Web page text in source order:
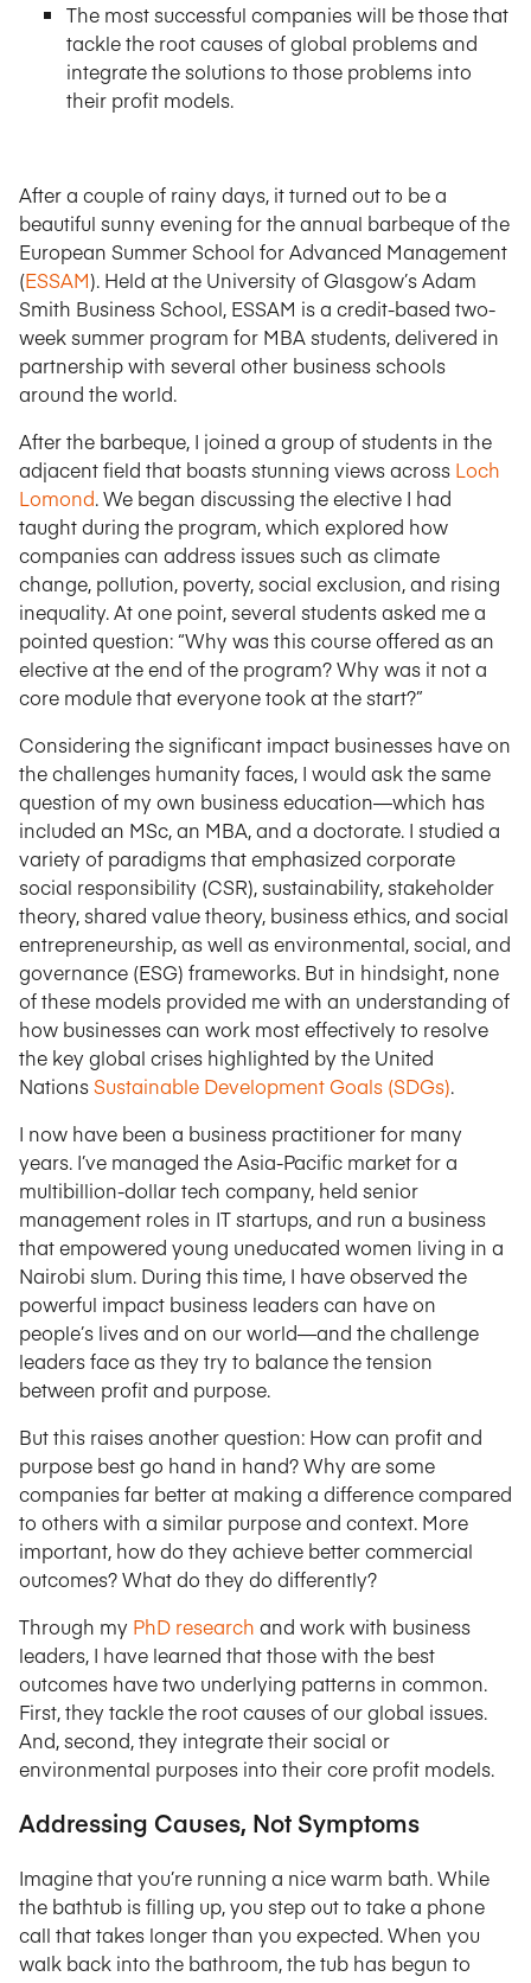
The most successful companies will be those that
tackle the root causes of global problems and
integrate the solutions to those problems into
their profit models.
After a couple of rainy days, it turned out to be a
beautiful sunny evening for the annual barbeque of the
European Summer School for Advanced Management
(ESSAM). Held at the University of Glasgow’s Adam
Smith Business School, ESSAM is a credit-based two-
week summer program for MBA students, delivered in
partnership with several other business schools
around the world.
After the barbeque, I joined a group of students in the
adjacent field that boasts stunning views across Loch
Lomond. We began discussing the elective I had
taught during the program, which explored how
companies can address issues such as climate
change, pollution, poverty, social exclusion, and rising
inequality. At one point, several students asked me a
pointed question: “Why was this course offered as an
elective at the end of the program? Why was it not a
core module that everyone took at the start?”
Considering the significant impact businesses have on
the challenges humanity faces, I would ask the same
question of my own business education—which has
included an MSc, an MBA, and a doctorate. I studied a
variety of paradigms that emphasized corporate
social responsibility (CSR), sustainability, stakeholder
theory, shared value theory, business ethics, and social
entrepreneurship, as well as environmental, social, and
governance (ESG) frameworks. But in hindsight, none
of these models provided me with an understanding of
how businesses can work most effectively to resolve
the key global crises highlighted by the United
NationsSustainable Development Goals (SDGs).
I now have been a business practitioner for many
years. I’ve managed the Asia-Pacific market for a
multibillion-dollar tech company, held senior
management roles in IT startups, and run a business
that empowered young uneducated women living in a
Nairobi slum. During this time, I have observed the
powerful impact business leaders can have on
people’s lives and on our world—and the challenge
leaders face as they try to balance the tension
between profit and purpose.
But this raises another question: How can profit and
purpose best go hand in hand? Why are some
companies far better at making a difference compared
to others with a similar purpose and context. More
important, how do they achieve better commercial
outcomes? What do they do differently?
Through my PhD research and work with business
leaders, I have learned that those with the best
outcomes have two underlying patterns in common.
First, they tackle the root causes of our global issues.
And, second, they integrate their social or
environmental purposes into their core profit models.
Addressing Causes, Not Symptoms
Imagine that you’re running a nice warm bath. While
the bathtub is filling up, you step out to take a phone
call that takes longer than you expected. When you
walk back into the bathroom, the tub has begun to